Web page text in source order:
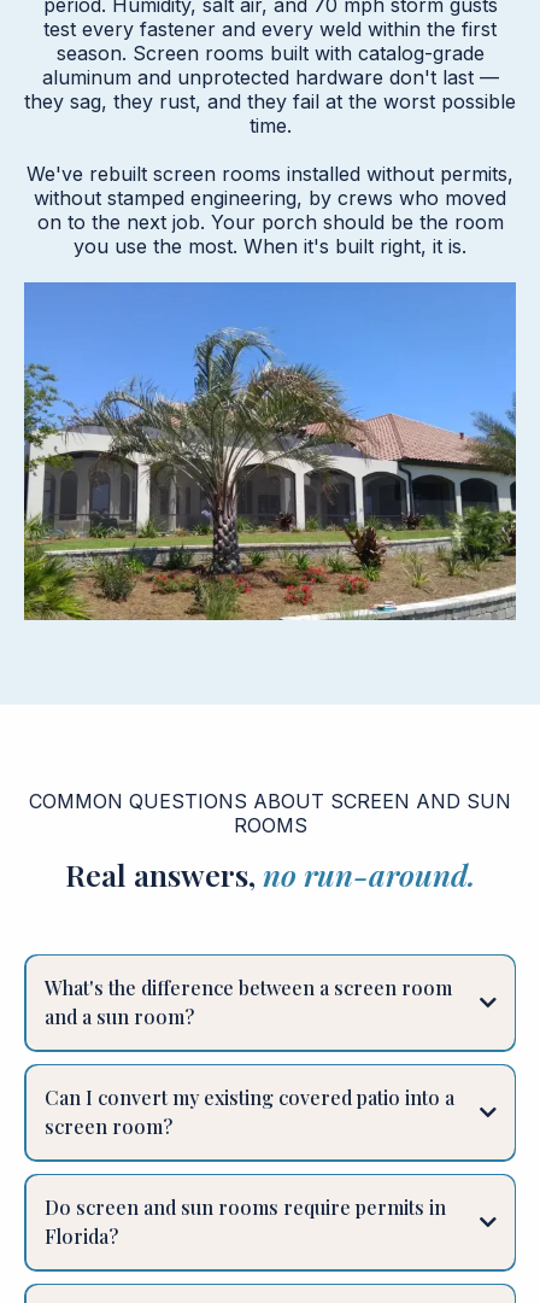
test every fastener and every weld within the first
season. Screen rooms built with catalog-grade
aluminum and unprotected hardware don't last —
they sag, they rust, and they fail at the worst possible
time.
We've rebuilt screen rooms installed without permits,
without stamped engineering, by crews who moved
on to the next job. Your porch should be the room
you use the most. When it's built right, it is.
COMMON QUESTIONS ABOUT SCREEN AND SUN
ROOMS
Real answers, no run-around.
What's the difference between a screen room
and a sun room?
Can I convert my existing covered patio into a
screen room?
Do screen and sun rooms require permits in
Florida?